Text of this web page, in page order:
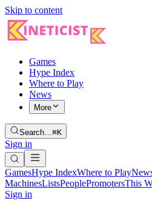
Skip to content
Games
Hype Index
Where to Play
News
More
Search…⌘K
Sign in
GamesHype IndexWhere to Play
MachinesListsPeoplePromotersThis
Sign in